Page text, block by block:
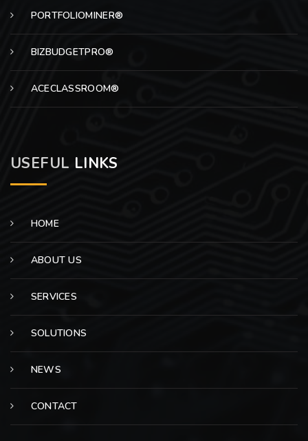
PORTFOLIOMINER®
BIZBUDGETPRO®
ACECLASSROOM®
USEFUL LINKS
HOME
ABOUT US
SERVICES
SOLUTIONS
NEWS
CONTACT